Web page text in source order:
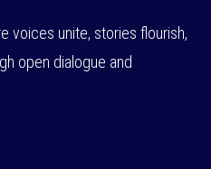
voices unite, stories flourish,
open dialogue and